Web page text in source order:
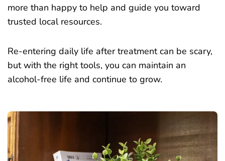
more than happy to help and guide you toward
trusted local resources.
Re-entering daily life after treatment can be scary,
but with the right tools, you can maintain an
alcohol-free life and continue to grow.